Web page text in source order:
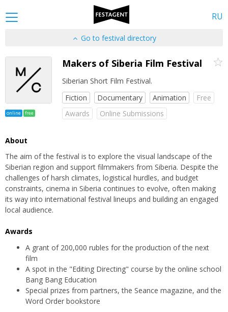
RU
Go to festival directory
online free
Makers of Siberia Film Festival
Siberian Short Film Festival.
Fiction
Documentary Animation
Free
Awards
Online Submissions
About
The aim of the festival is to explore the visual landscape of the
Siberian region and support filmmakers from Siberia. Despite the
challenges of harsh climates, logistical hurdles, and budget
constraints, cinema in Siberia continues to evolve, often making
its way into international festival lineups and building an engaged
local audience.
Awards
A grant of 200,000 rubles for the production of the next
film
A spot in the "Editing Directing" course by the online school
Bang Bang Education
Special prizes from partners, the Seance magazine, and the
Word Order bookstore